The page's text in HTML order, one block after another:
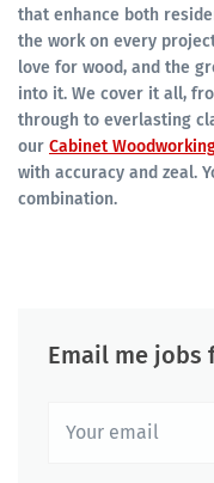
that enhance both
the work on every
love for wood, and the
into it. We cover it all,
through to everlasting
our Cabinet
with accuracy and zeal.
combination.
Email me jobs